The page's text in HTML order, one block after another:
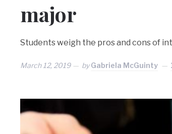
major
Students weigh the pros and cons of
March 12, 2019 byGabriela McGuinty